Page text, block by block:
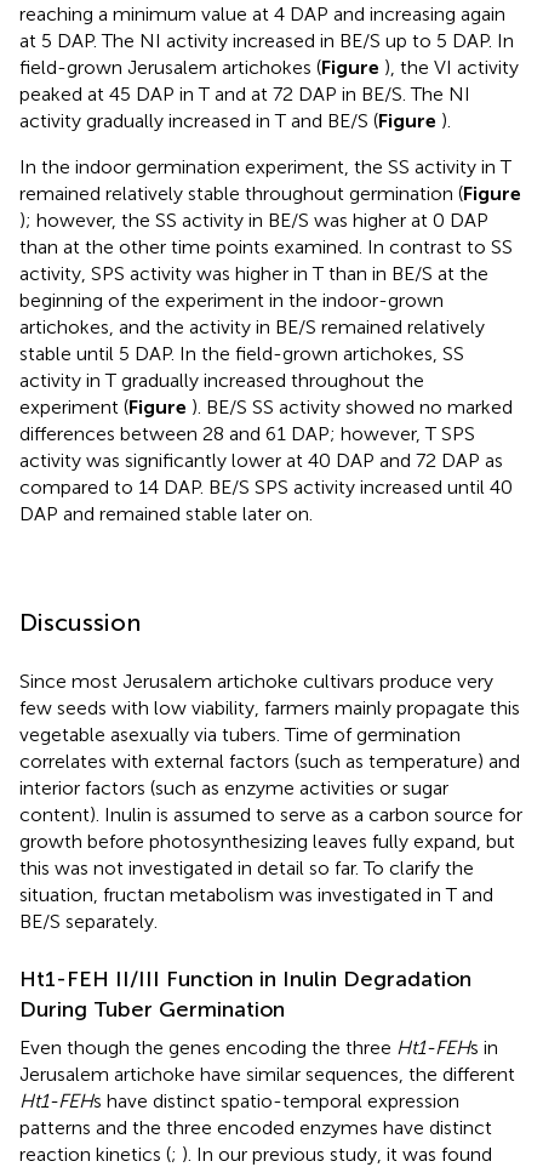
reaching a minimum value at 4 DAP and increasing again
at 5 DAP. The NI activity increased in BE/S up to 5 DAP. In
field-grown Jerusalem artichokes (Figure ), the VI activity
peaked at 45 DAP in T and at 72 DAP in BE/S. The NI
activity gradually increased in T and BE/S (Figure ).
In the indoor germination experiment, the SS activity in T
remained relatively stable throughout germination (Figure
); however, the SS activity in BE/S was higher at 0 DAP
than at the other time points examined. In contrast to SS
activity, SPS activity was higher in T than in BE/S at the
beginning of the experiment in the indoor-grown
artichokes, and the activity in BE/S remained relatively
stable until 5 DAP. In the field-grown artichokes, SS
activity in T gradually increased throughout the
experiment (Figure ). BE/S SS activity showed no marked
differences between 28 and 61 DAP; however, T SPS
activity was significantly lower at 40 DAP and 72 DAP as
compared to 14 DAP. BE/S SPS activity increased until 40
DAP and remained stable later on.
Discussion
Since most Jerusalem artichoke cultivars produce very
few seeds with low viability, farmers mainly propagate this
vegetable asexually via tubers. Time of germination
correlates with external factors (such as temperature) and
interior factors (such as enzyme activities or sugar
content). Inulin is assumed to serve as a carbon source for
growth before photosynthesizing leaves fully expand, but
this was not investigated in detail so far. To clarify the
situation, fructan metabolism was investigated in T and
BE/S separately.
Ht1-FEH II/III Function in Inulin Degradation
During Tuber Germination
Even though the genes encoding the three Ht1-FEHs in
Jerusalem artichoke have similar sequences, the different
Ht1-FEHs have distinct spatio-temporal expression
patterns and the three encoded enzymes have distinct
reaction kinetics (; ). In our previous study, it was found